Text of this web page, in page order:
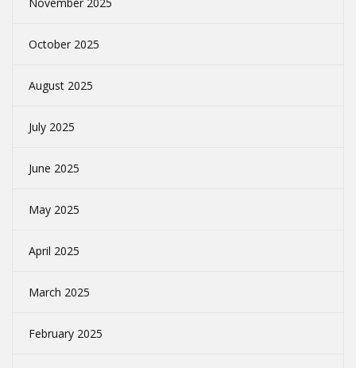
October 2025
August 2025
July 2025
June 2025
May 2025
April 2025
March 2025
February 2025